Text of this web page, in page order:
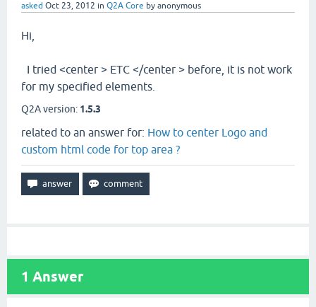
asked Oct 23, 2012 in Q2A Core by anonymous
Hi,
I tried <center > ETC </center > before, it is not work
for my specified elements.
Q2A version: 1.5.3
related to an answer for: How to center Logo and
custom html code for top area ?
1 Answer